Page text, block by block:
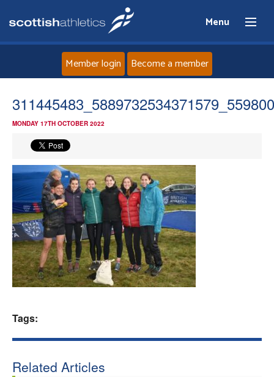
Menu
Home
News
Events
Athletes
Clubs
Member login Become a member
MONDAY 17TH OCTOBER 2022
Tags:
Related Articles